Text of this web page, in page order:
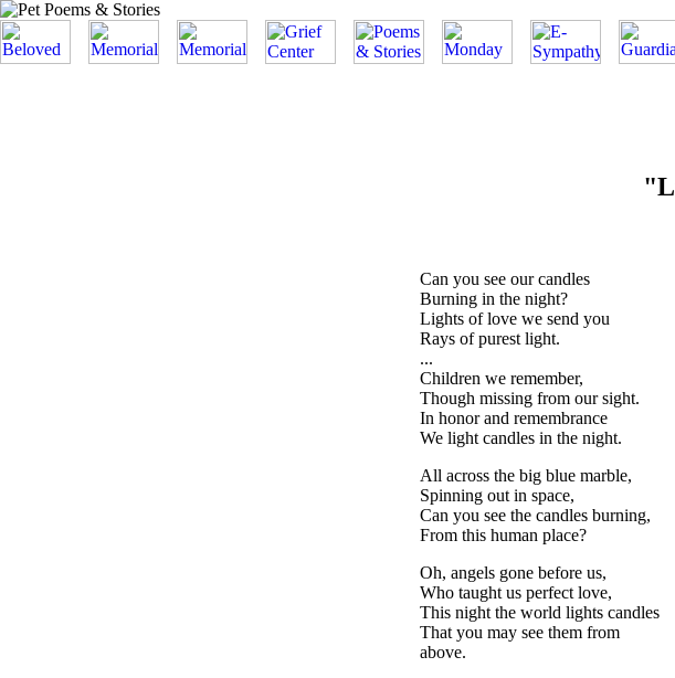
Can you see our candles
Burning in the night?
Lights of love we send you
Rays of purest light.
...
Children we remember,
Though missing from our sight.
In honor and remembrance
We light candles in the night.
All across the big blue marble,
Spinning out in space,
Can you see the candles burning,
From this human place?
Oh, angels gone before us,
Who taught us perfect love,
This night the world lights candles
That you may see them from
above.